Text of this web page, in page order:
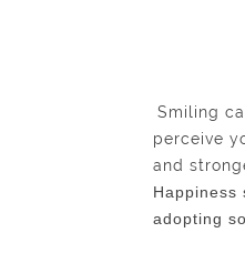
Smiling
perceive
and
adopting